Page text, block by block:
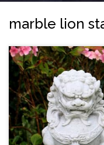
marble lion